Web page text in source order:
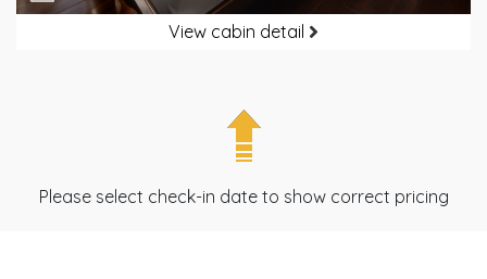
View cabin detail
Please select check-in date to show correct pricing